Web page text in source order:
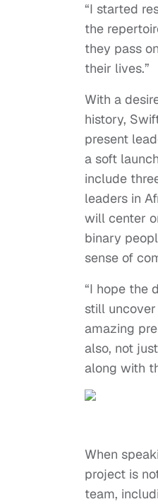
“I started
the
they pass
their lives.”
With a
history,
present
a soft
include
leaders in
will center
binary
sense of
“I hope the
still
amazing
also, not
along with
When
project is
team,